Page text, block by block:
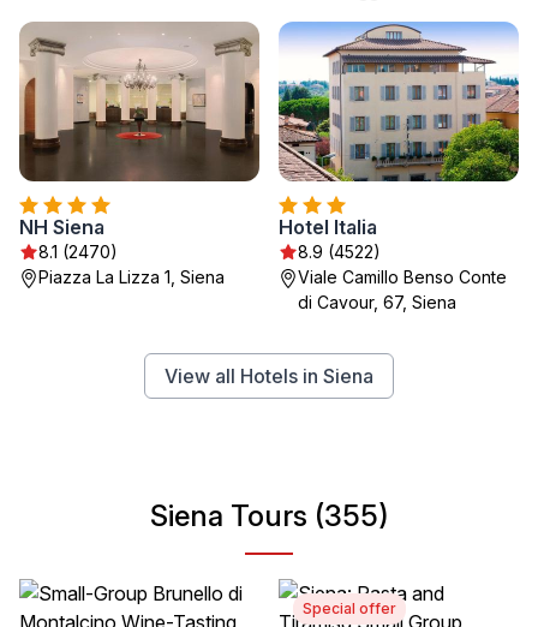
NH Siena
8.1 (2470)
Piazza La Lizza 1, Siena
Hotel Italia
8.9 (4522)
Viale Camillo Benso Conte
di Cavour, 67, Siena
View all Hotels in Siena
Siena Tours (355)
Special offer